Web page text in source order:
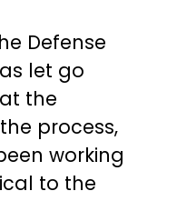
Defense
let go
the
process,
working
to the